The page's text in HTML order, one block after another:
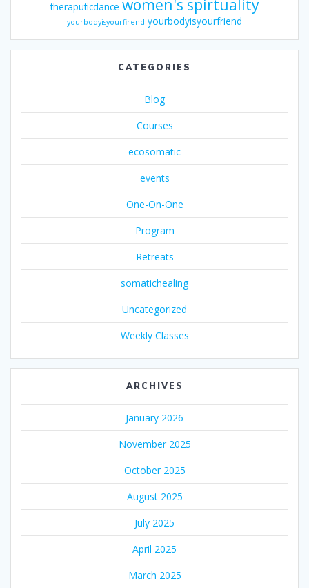
theraputicdance women's spirtuality
yourbodyisyourfirend yourbodyisyourfriend
CATEGORIES
Blog
Courses
ecosomatic
events
One-On-One
Program
Retreats
somatichealing
Uncategorized
Weekly Classes
ARCHIVES
January 2026
November 2025
October 2025
August 2025
July 2025
April 2025
March 2025